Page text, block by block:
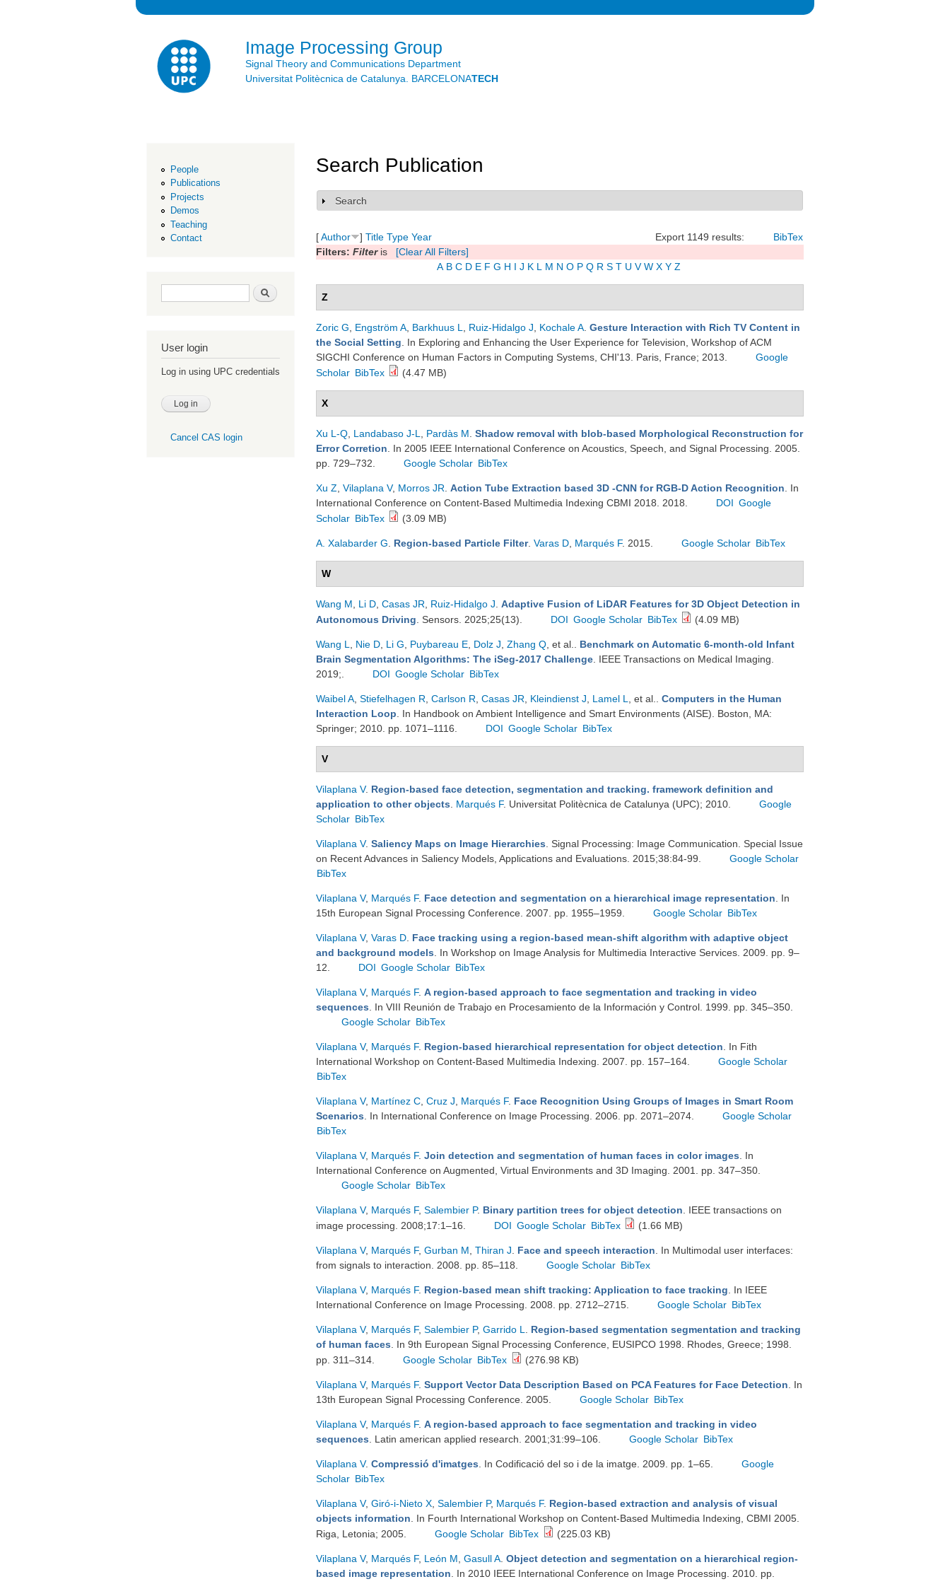
Image Processing Group
Signal Theory and Communications Department
Universitat Politècnica de Catalunya. BARCELONATECH
People
Publications
Projects
Demos
Teaching
Contact
Search form Search
User login
Log in using UPC credentials
Cancel CAS login
Search Publication
Show
Search
Export 1149 results: BibTex
[Author ] Title Type Year
Filters: Filteris
[Clear All Filters]
A B C D E F G H I J K L M N O P Q R S T U V W X Y Z
Z
Zoric G Engström A Barkhuus L Ruiz-Hidalgo J Kochale A Gesture Interaction with Rich TV Content in
the Social Setting . In Exploring and Enhancing the User Experience for Television, Workshop of ACM
SIGCHI Conference on Human Factors in Computing Systems, CHI'13. Paris, France; 2013.
Google
Scholar BibTex (4.47 MB)
X
Xu L-Q Landabaso J-L Pardàs M Shadow removal with blob-based Morphological Reconstruction for
Error Corretion . In 2005 IEEE International Conference on Acoustics, Speech, and Signal Processing. 2005.
pp. 729–732.
Google Scholar BibTex
Xu Z Vilaplana V, Morros JR Action Tube Extraction based 3D -CNN for RGB-D Action Recognition . In
International Conference on Content-Based Multimedia Indexing CBMI 2018. 2018.
DOI Google
Scholar BibTex (3.09 MB)
A. Xalabarder G Region-based Particle Filter. Varas D Marqués F. 2015. Google Scholar BibTex
W
Wang M Li D Casas JR Ruiz-Hidalgo J Adaptive Fusion of LiDAR Features for 3D Object Detection in
Autonomous Driving . Sensors. 2025;25(13). DOI Google Scholar BibTex (4.09 MB)
Wang L Nie D Li G Puybareau E Dolz J Zhang Q , et al.
Benchmark on Automatic 6-month-old Infant
Brain Segmentation Algorithms: The iSeg-2017 Challenge . IEEE Transactions on Medical Imaging.
2019;.
DOI Google Scholar BibTex
Waibel A Stiefelhagen R Carlson R Casas JR Kleindienst J Lamel L , et al.
Computers in the Human
Interaction Loop . In Handbook on Ambient Intelligence and Smart Environments (AISE). Boston, MA:
Springer; 2010. pp. 1071–1116.
DOI Google Scholar BibTex
V
Vilaplana V. Region-based face detection, segmentation and tracking. framework definition and
application to other objects
Marqués F. Universitat Politècnica de Catalunya (UPC); 2010.
Google
Scholar BibTex
Vilaplana V. Saliency Maps on Image Hierarchies . Signal Processing: Image Communication. Special Issue
on Recent Advances in Saliency Models, Applications and Evaluations. 2015;38:84-99.
Google Scholar
BibTex
Vilaplana V, Marqués F. Face detection and segmentation on a hierarchical image representation . In
15th European Signal Processing Conference. 2007. pp. 1955–1959.
Google Scholar BibTex
Vilaplana V, Varas D Face tracking using a region-based mean-shift algorithm with adaptive object
and background models . In Workshop on Image Analysis for Multimedia Interactive Services. 2009. pp. 9–
12.
DOI Google Scholar BibTex
Vilaplana V, Marqués F. A region-based approach to face segmentation and tracking in video
sequences . In VIII Reunión de Trabajo en Procesamiento de la Información y Control. 1999. pp. 345–350.
Google Scholar BibTex
Vilaplana V, Marqués F. Region-based hierarchical representation for object detection . In Fith
International Workshop on Content-Based Multimedia Indexing. 2007. pp. 157–164.
Google Scholar
BibTex
Vilaplana V, Martínez C Cruz J Marqués F. Face Recognition Using Groups of Images in Smart Room
Scenarios . In International Conference on Image Processing. 2006. pp. 2071–2074.
Google Scholar
BibTex
Vilaplana V, Marqués F. Join detection and segmentation of human faces in color images . In
International Conference on Augmented, Virtual Environments and 3D Imaging. 2001. pp. 347–350.
Google Scholar BibTex
Vilaplana V, Marqués F, Salembier P. Binary partition trees for object detection . IEEE transactions on
image processing. 2008;17:1–16.
DOI Google Scholar BibTex (1.66 MB)
Vilaplana V, Marqués F, Gurban M Thiran J Face and speech interaction . In Multimodal user interfaces:
from signals to interaction. 2008. pp. 85–118.
Google Scholar BibTex
Vilaplana V, Marqués F. Region-based mean shift tracking: Application to face tracking . In IEEE
International Conference on Image Processing. 2008. pp. 2712–2715.
Google Scholar BibTex
Vilaplana V, Marqués F, Salembier P, Garrido L
Region-based segmentation segmentation and tracking
of human faces . In 9th European Signal Processing Conference, EUSIPCO 1998. Rhodes, Greece; 1998.
pp. 311–314.
Google Scholar BibTex (276.98 KB)
Vilaplana V, Marqués F. Support Vector Data Description Based on PCA Features for Face Detection . In
13th European Signal Processing Conference. 2005.
Google Scholar BibTex
Vilaplana V, Marqués F. A region-based approach to face segmentation and tracking in video
sequences . Latin american applied research. 2001;31:99–106. Google Scholar BibTex
Vilaplana V. Compressió d'imatges . In Codificació del so i de la imatge. 2009. pp. 1–65.
Google
Scholar BibTex
Vilaplana V, Giró-i-Nieto X Salembier P, Marqués F. Region-based extraction and analysis of visual
objects information . In Fourth International Workshop on Content-Based Multimedia Indexing, CBMI 2005.
Riga, Letonia; 2005.
Google Scholar BibTex (225.03 KB)
Vilaplana V, Marqués F, León M Gasull A Object detection and segmentation on a hierarchical region-
based image representation . In 2010 IEEE International Conference on Image Processing. 2010. pp.